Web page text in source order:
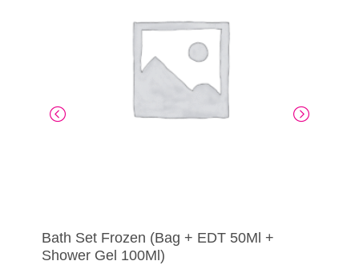
Bath Set Frozen (Bag + EDT 50Ml +
Shower Gel 100Ml)
Martinelia – Eau de Toilette My Best
Friends Blueberry
Gift Box Lip Sync
Eau my BB – Bath Set Bb